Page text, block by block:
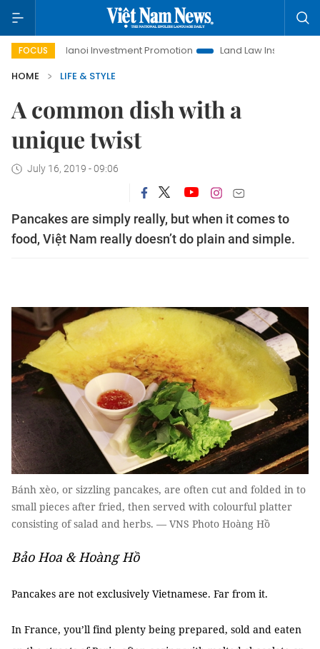
FOCUS
Hanoi Investment Promotion Land Law Insights
Hanoi
HOME
LIFE & STYLE
A common dish with a
unique twist
July 16, 2019 - 09:06
Pancakes are simply really, but when it comes to
food, Việt Nam really doesn’t do plain and simple.
Bánh xèo, or sizzling pancakes, are often cut and folded in to
small pieces after fried, then served with colourful platter
consisting of salad and herbs. — VNS Photo Hoàng Hồ
Bảo Hoa & Hoàng Hồ
Pancakes are not exclusively Vietnamese. Far from it.
In France, you’ll find plenty being prepared, sold and eaten